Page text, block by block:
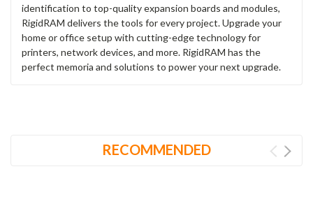
identification to top-quality expansion boards and modules,
RigidRAM delivers the tools for every project. Upgrade your
home or office setup with cutting-edge technology for
printers, network devices, and more. RigidRAM has the
perfect memoria and solutions to power your next upgrade.
RECOMMENDED